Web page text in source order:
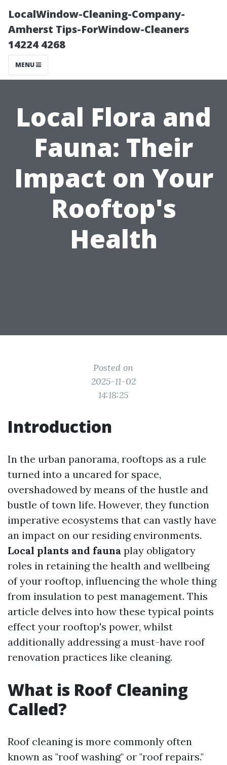
LocalWindow-Cleaning-Company-
Amherst Tips-ForWindow-Cleaners
14224 4268
MENU
Local Flora and
Fauna: Their
Impact on Your
Rooftop's
Health
Posted on
2025-11-02
14:18:25
Introduction
In the urban panorama, rooftops as a rule
turned into a uncared for space,
overshadowed by means of the hustle and
bustle of town life. However, they function
imperative ecosystems that can vastly have
an impact on our residing environments.
Local plants and fauna play obligatory
roles in retaining the health and wellbeing
of your rooftop, influencing the whole thing
from insulation to pest management. This
article delves into how these typical points
effect your rooftop's power, whilst
additionally addressing a must-have roof
renovation practices like cleaning.
What is Roof Cleaning
Called?
Roof cleaning is more commonly often
known as "roof washing" or "roof repairs."